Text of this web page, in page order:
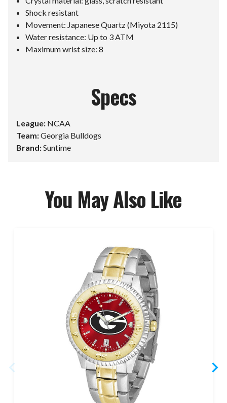
Shock resistant
Movement: Japanese Quartz (Miyota 2115)
Water resistance: Up to 3 ATM
Maximum wrist size: 8
Specs
League: NCAA
Team:Georgia Bulldogs
Brand:Suntime
You May Also Like